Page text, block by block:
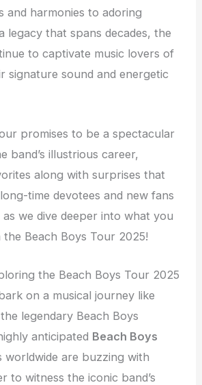
and harmonies to adoring
legacy that spans decades, the
to captivate music lovers of
signature sound and energetic
promises to be a spectacular
band’s illustrious career,
along with surprises that
time devotees and new fans
we dive deeper into what you
Beach Boys Tour 2025!
the Beach Boys Tour 2025
on a musical journey like
legendary Beach Boys
anticipated Beach Boys
worldwide are buzzing with
to witness the iconic band’s